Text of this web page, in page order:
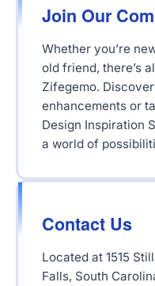
Join Our
Whether you’re
old friend, there’s
Zifegemo.
enhancements or
Design Inspiration
a world of
Contact Us
Located at 1515
Falls, South